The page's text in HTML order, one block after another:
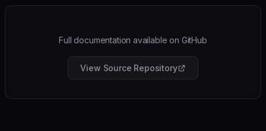
Full documentation available on GitHub
View Source Repository